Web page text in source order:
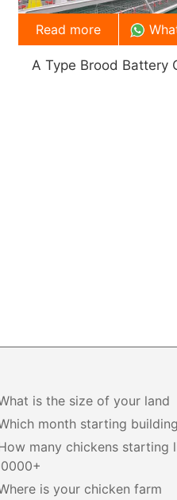
A Type Brood Battery
Read more
is the size of your land
month starting
many chickens
is your chicken farm